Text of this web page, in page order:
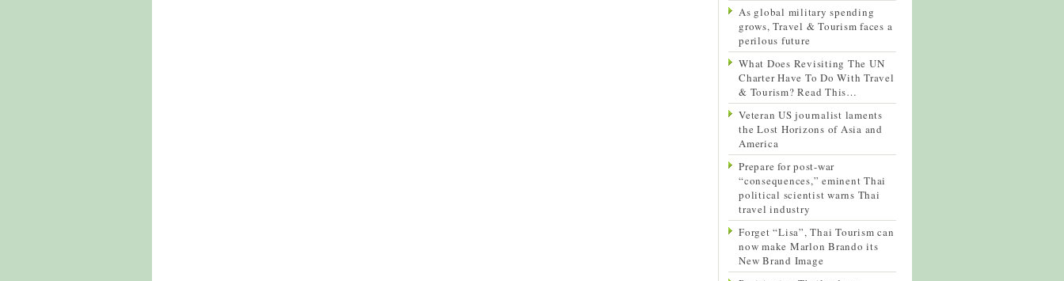
As global military spending
grows, Travel & Tourism faces a
perilous future
What Does Revisiting The UN
Charter Have To Do With Travel
& Tourism? Read This…
Veteran US journalist laments
the Lost Horizons of Asia and
America
Prepare for post-war
“consequences,” eminent Thai
political scientist warns Thai
travel industry
Forget “Lisa”, Thai Tourism can
now make Marlon Brando its
New Brand Image